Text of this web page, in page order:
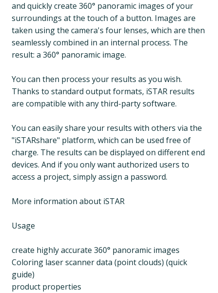
and quickly create 360° panoramic images of your
surroundings at the touch of a button. Images are
taken using the camera's four lenses, which are then
seamlessly combined in an internal process. The
result: a 360° panoramic image.
You can then process your results as you wish.
Thanks to standard output formats, iSTAR results
are compatible with any third-party software.
You can easily share your results with others via the
"iSTARshare" platform, which can be used free of
charge. The results can be displayed on different end
devices. And if you only want authorized users to
access a project, simply assign a password.
More information about iSTAR
Usage
create highly accurate 360° panoramic images
Coloring laser scanner data (point clouds) (quick
guide)
product properties